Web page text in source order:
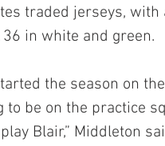
traded jerseys, with
36 in white and green.
the season on
to be on the practice
Blair,” Middleton